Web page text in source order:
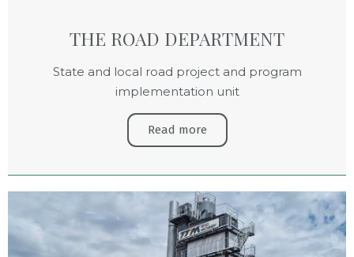
THE ROAD DEPARTMENT
State and local road project and program
implementation unit
Read more